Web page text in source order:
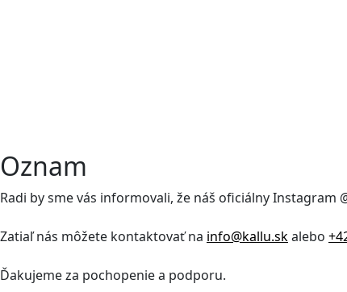
Oznam
Radi by sme vás informovali, že náš oficiálny
Zatiaľ nás môžete kontaktovať na info@kallu.skalebo
Ďakujeme za pochopenie a podporu.